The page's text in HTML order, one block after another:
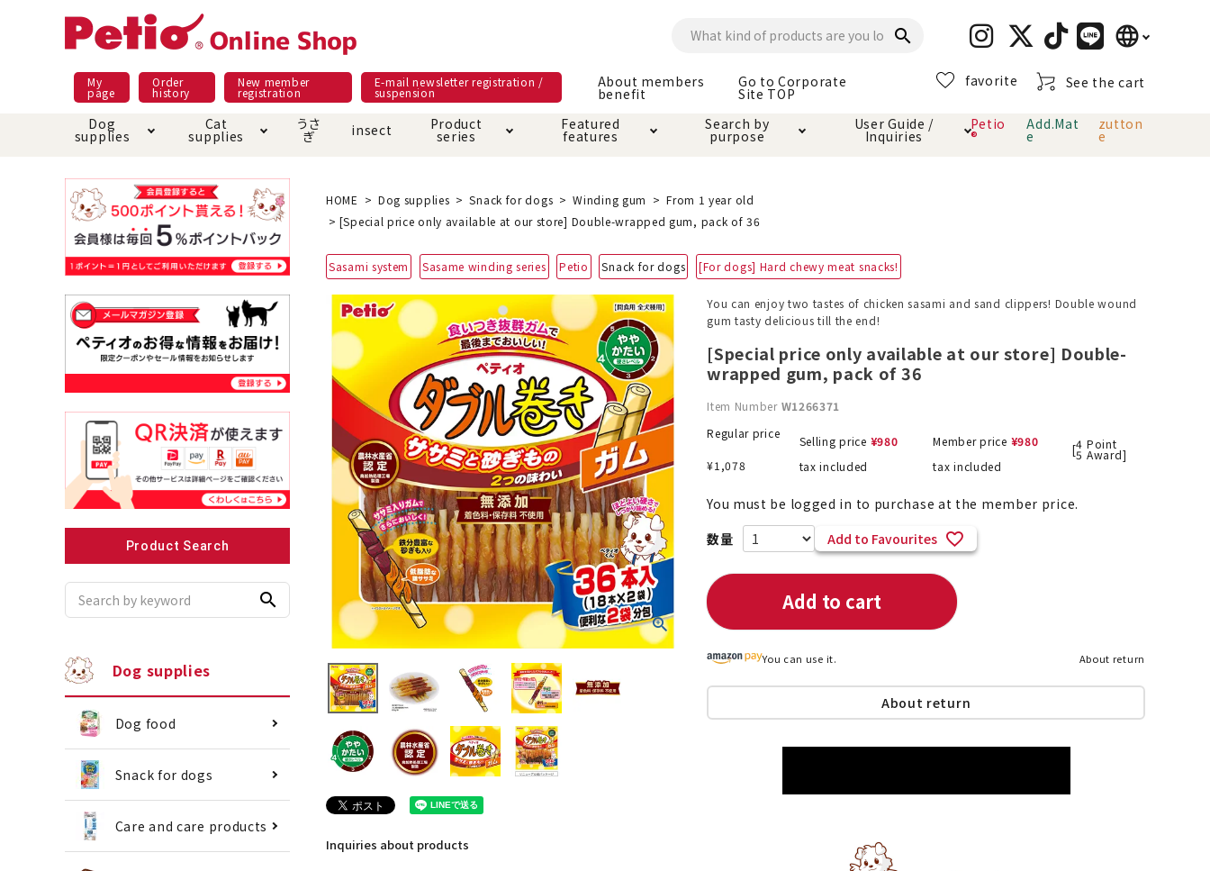
search language
日本語
My
page
Order
history
New member
registration
E-mail newsletter registration /
suspension
About members
benefit
Go to Corporate
Site TOP
favorite See the cart
Dog
supplies
Dog food snack Care and care products
Pet Sheets Bed house mat Circle · Cage
toy
Dishware · Water Supply
Equipment
Insect proof article Clothes / wear
Collar / harness / lead Discipline
replacement/replaceme
nt parts
Cat
supplies
Meals and snacks Care and care products Toiletry · Deodorant
Bed house mat Circle cage tower Carry Bag
Dishware · Water Supply
Equipment
Insect proof article Clothes / wear Collar / harness
replacement/replaceme
nt parts
うさ
ぎ insect Product
series
Pracht Material as it is Superb
Featured
features
Night walk feature Additive-free feature
Kerigurumi special
feature
Search by
purpose
Domestic food & snacks special Grain-free grain-free
Play jolly Pull and play Throw and play
Once again · Genki A night walk
Recommended for small dogs Recommended during dieting Save money with bulk purchases! !!
Nekopos
User Guide /
Inquiries
shopping guide About members benefit About ordering method
About returned goods /
exchange
Online Shop Terms of
Service
Petio
®
Add.Mat
e
zutton
e
Product Search
search
Dog supplies
Dog food
Snack for dogs
Care and care products
HOME Dog supplies Snack for dogs Winding gum
From 1 year old
[Special price only available at our store] Double-wrapped gum, pack of 36
Sasami system Sasame winding series Petio Snack for dogs [For dogs] Hard chewy meat snacks!
Inquiries about products
You can enjoy two tastes of chicken sasami and sand clippers! Double wound
gum tasty delicious till the end!
[Special price only available at our store] Double-
wrapped gum, pack of 36
Item Number W1266371
Regular price
¥1,078
Selling price ¥980
tax included
Member price ¥980
tax included
[4
5
Point
Award]
You must be logged in to purchase at the member price.
Add to Favourites
Add to cart
You can use it. About return
About return